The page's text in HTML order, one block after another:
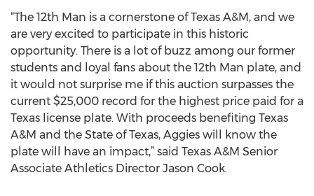
“The 12th Man is a cornerstone of Texas A&M, and we
are very excited to participate in this historic
opportunity. There is a lot of buzz among our former
students and loyal fans about the 12th Man plate, and
it would not surprise me if this auction surpasses the
current $25,000 record for the highest price paid for a
Texas license plate. With proceeds benefiting Texas
A&M and the State of Texas, Aggies will know the
plate will have an impact,” said Texas A&M Senior
Associate Athletics Director Jason Cook.